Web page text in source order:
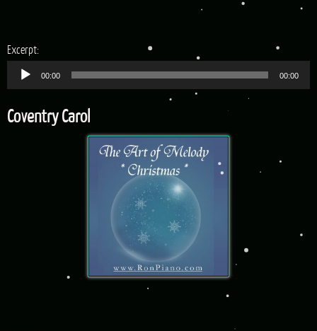
Excerpt:Audio
Player
00:00 00:00
Coventry Carol